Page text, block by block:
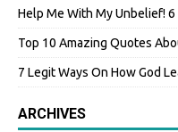
Help Me With My Unbelief!
Top 10 Amazing Quotes
7 Legit Ways On How God
ARCHIVES